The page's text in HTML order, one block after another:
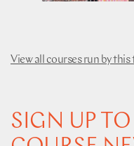
View all courses run by
SIGN UP